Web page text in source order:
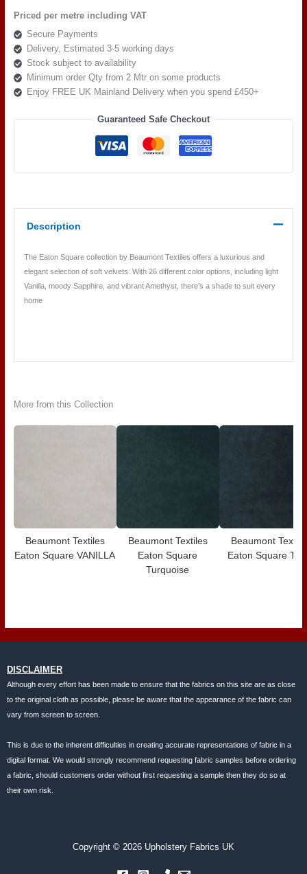
Square
AVOCADO
quantity
Priced per metre including VAT
Secure Payments
Delivery, Estimated 3-5 working days
Stock subject to availability
Minimum order Qty from 2 Mtr on some products
Enjoy FREE UK Mainland Delivery when you spend £450+
Guaranteed Safe Checkout
Description
The Eaton Square collection by Beaumont Textiles offers a luxurious and
elegant selection of soft velvets. With 26 different color options, including light
Vanilla, moody Sapphire, and vibrant Amethyst, there’s a shade to suit every
home
More from this Collection
Beaumont Textiles
Eaton Square VANILLA
Beaumont Textiles
Eaton Square
Turquoise
Beaumont
Eaton Square
DISCLAIMER
Although every effort has been made to ensure that the fabrics on this site are as close
to the original cloth as possible, please be aware that the appearance of the fabric can
vary from screen to screen.
This is due to the inherent difficulties in creating accurate representations of fabric in a
digital format. We would strongly recommend requesting fabric samples before ordering
a fabric, should customers order without first requesting a sample then they do so at
their own risk.
Copyright © 2026 Upholstery Fabrics UK